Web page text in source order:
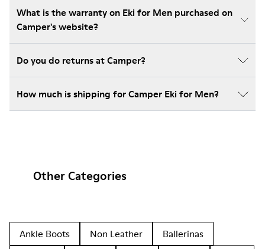
What is the warranty on Eki for Men purchased on
Camper's website?
Do you do returns at Camper?
How much is shipping for Camper Eki for Men?
Other Categories
Ankle Boots Non Leather
Ballerinas